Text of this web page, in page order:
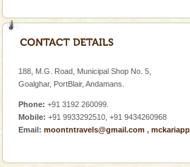
Dugong – State Animal
mammal, also known as the
oth
Baratang Island
This island between South and
beautiful beaches, mangrove
and limestone-caves.
188, M.G. Road, Municipal Shop No. 5,
Goalghar, PortBlair, Andamans.
Phone: +91 3192 260099.
Mobile: +91 9933292510, +91 9434260968
Email: moontntravels@gmail.com ,